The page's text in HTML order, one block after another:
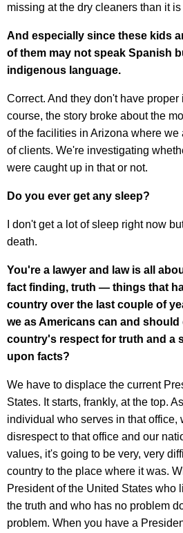
missing at the dry cleaners than it
And especially since these kids
of them may not speak Spanish
indigenous language.
Correct. And they don't have proper
course, the story broke about the
of the facilities in Arizona where
of clients. We're investigating
were caught up in that or not.
Do you ever get any sleep?
I don't get a lot of sleep right now
death.
You're a lawyer and law is all
fact finding, truth — things that
country over the last couple of
we as Americans can and
country's respect for truth and a
upon facts?
We have to displace the current
States. It starts, frankly, at the top.
individual who serves in that office,
disrespect to that office and our
values, it's going to be very, very
country to the place where it was.
President of the United States who
the truth and who has no problem
problem. When you have a